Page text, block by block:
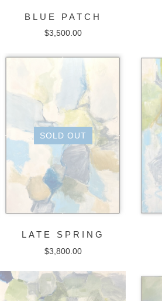
BLUE PATCH
$3,500.00
SOLD OUT
LATE SPRING
$3,800.00